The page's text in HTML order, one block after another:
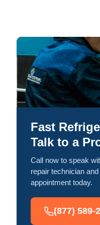
Fast
Talk to a
Call now to speak
repair technician
appointment today.
(877) 589-